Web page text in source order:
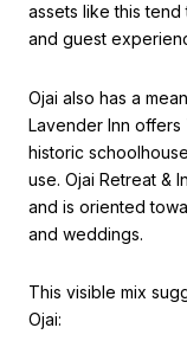
assets like this
and guest
Ojai also has a
Lavender Inn offers
historic
use. Ojai Retreat &
and is oriented
and weddings.
This visible mix
Ojai: